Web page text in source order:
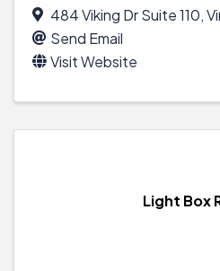
484 Viking Dr Suite 110,
Send Email
Visit Website
Light Box